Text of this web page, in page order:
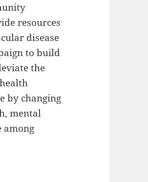
resources
disease
to build
the
by changing
mental
among